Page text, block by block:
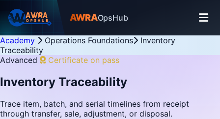
AWRAOpsHub
Academy Operations Foundations
Inventory
Traceability
Advanced
Certificate on pass
Inventory Traceability
Trace item, batch, and serial timelines from receipt
through transfer, sale, adjustment, or disposal.